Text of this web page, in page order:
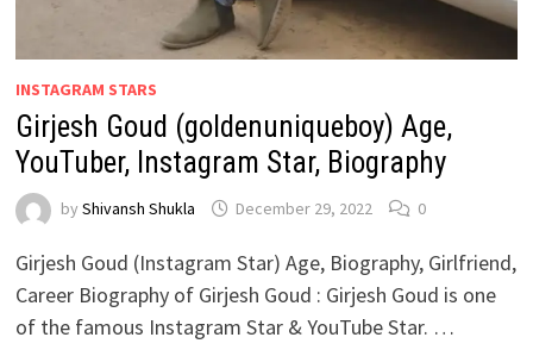
INSTAGRAM STARS
Girjesh Goud (goldenuniqueboy) Age,
YouTuber, Instagram Star, Biography
by Shivansh Shukla December 29, 2022 0
Girjesh Goud (Instagram Star) Age, Biography, Girlfriend,
Career Biography of Girjesh Goud : Girjesh Goud is one
of the famous Instagram Star & YouTube Star. …